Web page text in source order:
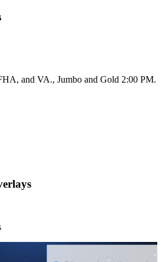
and VA., Jumbo and Gold 2:00 PM.